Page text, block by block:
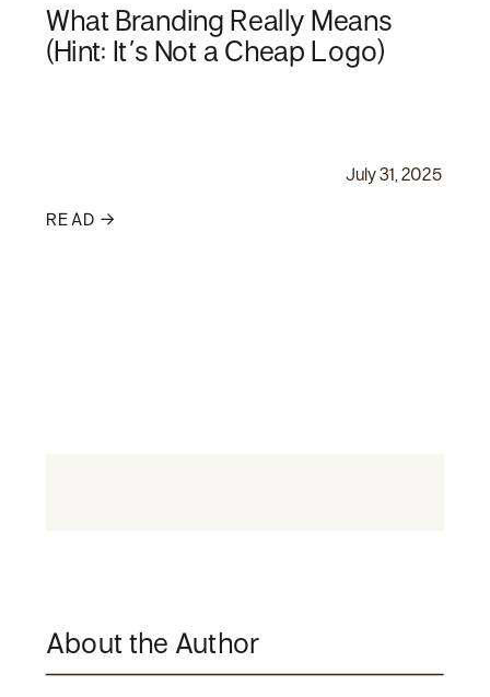
READ →
July 31, 2025
What Branding Really Means
(Hint: It’s Not a Cheap Logo)
About the Author